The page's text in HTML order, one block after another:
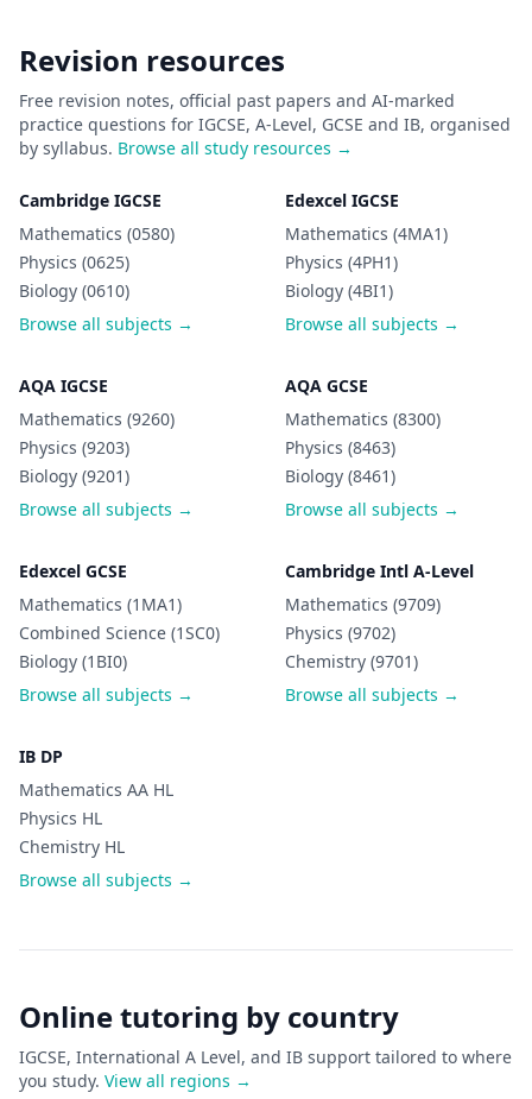
Revision resources
Free revision notes, official past papers and AI-marked
practice questions for IGCSE, A-Level, GCSE and IB, organised
by syllabus. Browse all study resources →
Cambridge IGCSE
Mathematics (0580)
Physics (0625)
Biology (0610)
Browse all subjects →
Edexcel IGCSE
Mathematics (4MA1)
Physics (4PH1)
Biology (4BI1)
Browse all subjects →
AQA IGCSE
Mathematics (9260)
Physics (9203)
Biology (9201)
Browse all subjects →
AQA GCSE
Mathematics (8300)
Physics (8463)
Biology (8461)
Browse all subjects →
Edexcel GCSE
Mathematics (1MA1)
Combined Science (1SC0)
Biology (1BI0)
Browse all subjects →
Cambridge Intl A-Level
Mathematics (9709)
Physics (9702)
Chemistry (9701)
Browse all subjects →
IB DP
Mathematics AA HL
Physics HL
Chemistry HL
Browse all subjects →
Online tutoring by country
IGCSE, International A Level, and IB support tailored to where
you study. View all regions →